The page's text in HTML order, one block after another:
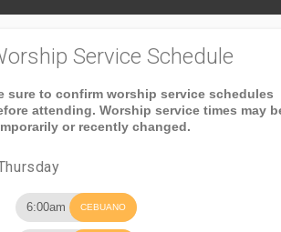
Service Schedule
sure to confirm worship service schedules
attending. Worship service times may
or recently changed.
6:00am CEBUANO